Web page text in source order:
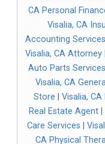
CA Personal
Visalia, CA
Accounting Services
Visalia, CA Attorney|
Auto Parts Services
Visalia, CA
Store
Visalia,
Real Estate Agent
Care Services
CA Physical